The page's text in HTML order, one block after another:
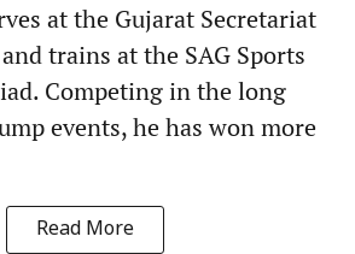
at the Gujarat Secretariat
trains at the SAG Sports
Competing in the long
events, he has won more
Read More